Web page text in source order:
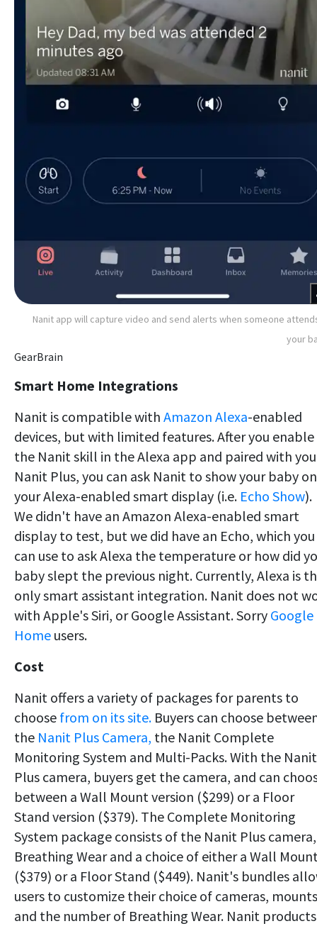
Nanit app will capture video and send alerts when someone
your
GearBrain
Smart Home Integrations
Nanit is compatible with Amazon Alexa-enabled
devices, but with limited features. After you enable
the Nanit skill in the Alexa app and paired with
Nanit Plus, you can ask Nanit to show your baby on
your Alexa-enabled smart display (i.e. Echo Show).
We didn't have an Amazon Alexa-enabled smart
display to test, but we did have an Echo, which you
can use to ask Alexa the temperature or how did
baby slept the previous night. Currently, Alexa is
only smart assistant integration. Nanit does not
with Apple's Siri, or Google Assistant. Sorry Google
Home users.
Cost
Nanit offers a variety of packages for parents to
choose from on its site. Buyers can choose
the Nanit Plus Camera, the Nanit Complete
Monitoring System and Multi-Packs. With the Nanit
Plus camera, buyers get the camera, and can
between a Wall Mount version ($299) or a Floor
Stand version ($379). The Complete Monitoring
System package consists of the Nanit Plus camera,
Breathing Wear and a choice of either a Wall
($379) or a Floor Stand ($449). Nanit's bundles
users to customize their choice of cameras, mounts
and the number of Breathing Wear. Nanit products